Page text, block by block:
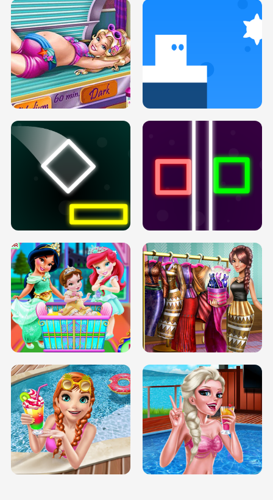
DOVE PROM DOLLY DRESS UP H5
PREGNANT PRINCESS TANNING
SOLARIUM H5
INFINITE ROAD TWO NEON BOXES
BABY PRINCESS BEDROOM
TRIS DATE NIGHT DOLLY DRESS UP
H5